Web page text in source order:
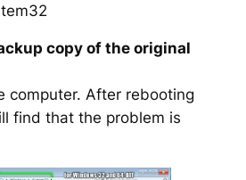
copy of the original
computer. After rebooting
find that the problem is